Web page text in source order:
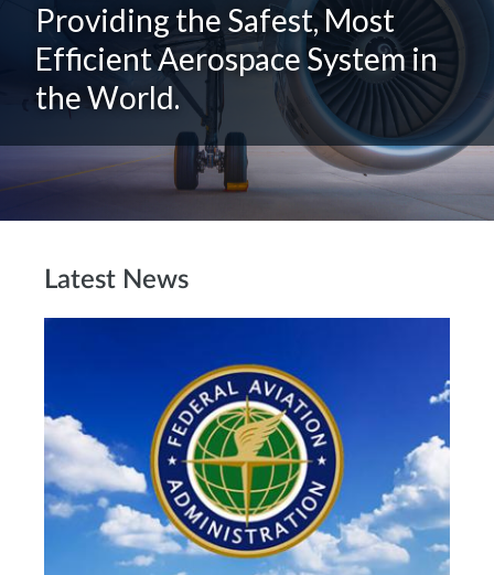
Providing the Safest, Most
Efficient Aerospace System in
the World.
Latest News